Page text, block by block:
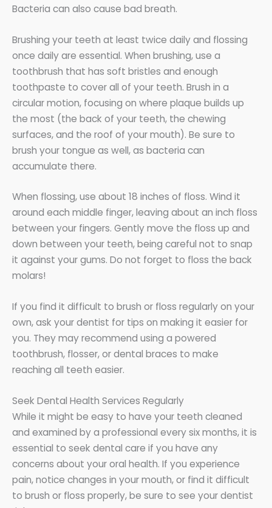
Bacteria can also cause bad breath.
Brushing your teeth at least twice daily and flossing
once daily are essential. When brushing, use a
toothbrush that has soft bristles and enough
toothpaste to cover all of your teeth. Brush in a
circular motion, focusing on where plaque builds up
the most (the back of your teeth, the chewing
surfaces, and the roof of your mouth). Be sure to
brush your tongue as well, as bacteria can
accumulate there.
When flossing, use about 18 inches of floss. Wind it
around each middle finger, leaving about an inch floss
between your fingers. Gently move the floss up and
down between your teeth, being careful not to snap
it against your gums. Do not forget to floss the back
molars!
If you find it difficult to brush or floss regularly on your
own, ask your dentist for tips on making it easier for
you. They may recommend using a powered
toothbrush, flosser, or dental braces to make
reaching all teeth easier.
Seek Dental Health Services Regularly
While it might be easy to have your teeth cleaned
and examined by a professional every six months, it is
essential to seek dental care if you have any
concerns about your oral health. If you experience
pain, notice changes in your mouth, or find it difficult
to brush or floss properly, be sure to see your dentist